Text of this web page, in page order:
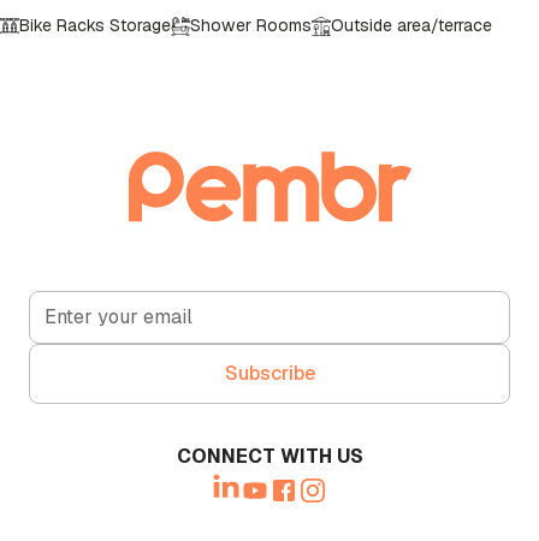
Bike Racks Storage
Shower Rooms
Outside area/terrace
CONNECT WITH US